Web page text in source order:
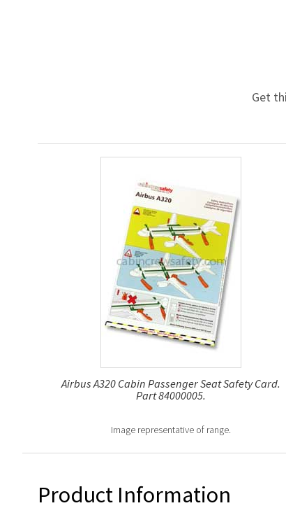
Get
Airbus A320 Cabin Passenger Seat Safety Card.
Part 84000005.
Image representative of range.
Product Information